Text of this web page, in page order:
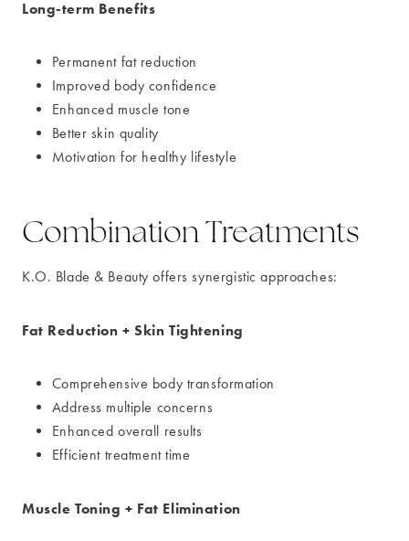
Long-term Benefits
Permanent fat reduction
Improved body confidence
Enhanced muscle tone
Better skin quality
Motivation for healthy lifestyle
Combination Treatments
K.O. Blade & Beauty offers synergistic approaches:
Fat Reduction + Skin Tightening
Comprehensive body transformation
Address multiple concerns
Enhanced overall results
Efficient treatment time
Muscle Toning + Fat Elimination